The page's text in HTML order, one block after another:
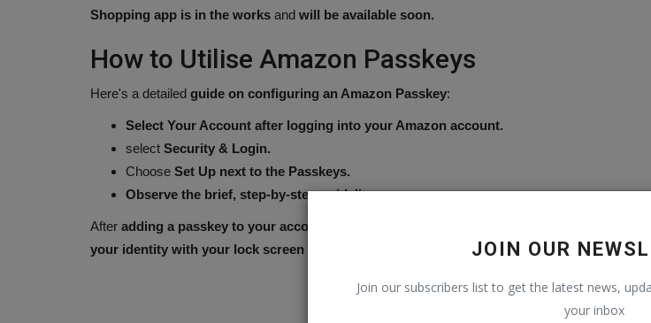
JOIN OUR
Join our subscribers list to get the latest news,
your inbox
Shopping app is in the works and will be available soon.
How to Utilise Amazon Passkeys
Here's a detailed guide on configuring an Amazon Passkey:
Select Your Account after logging into your Amazon account.
select Security & Login.
Choose Set Up next to the Passkeys.
Observe the brief, step-by-step guidelines.
After adding a passkey to your account
your identity with your lock screen PIN or biometrics.
Olympic T20 World Cup